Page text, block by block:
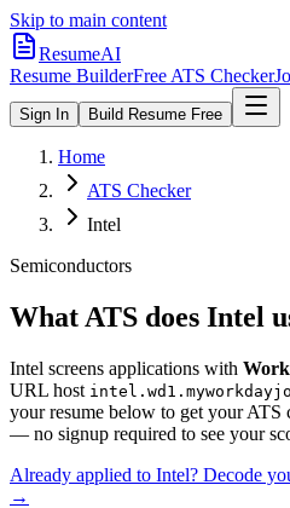
Skip to main content
ResumeAI
Resume BuilderFree ATS Checker
Sign In Build Resume Free
Home
ATS Checker
Intel
Semiconductors
What ATS does Intel
Intel screens applications with
URL host
your resume below to get your ATS
— no signup required to see your
Already applied to Intel? Decode
→